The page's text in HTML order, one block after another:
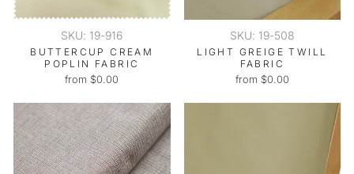
SKU: 19-916
BUTTERCUP CREAM
POPLIN FABRIC
from $0.00
SKU: 19-508
LIGHT GREIGE TWILL
FABRIC
from $0.00